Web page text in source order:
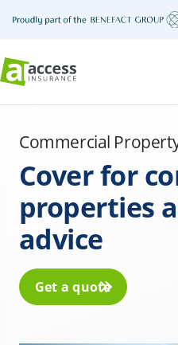
Commercial
Cover for
properties
advice
Get a quote